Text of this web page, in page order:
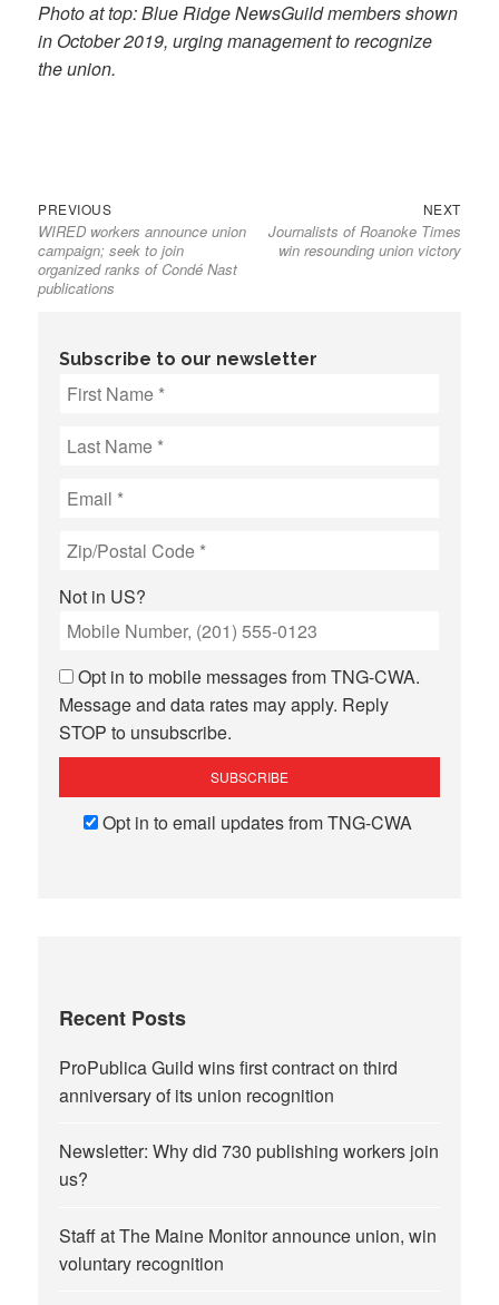
Photo at top: Blue Ridge NewsGuild members shown
in October 2019, urging management to recognize
the union.
Post
navigation
PREVIOUSPrevious
post:
WIRED workers announce union
campaign; seek to join
organized ranks of Condé Nast
publications
NEXTNext
post:
Journalists of Roanoke Times
win resounding union victory
Subscribe to our newsletter
Not in US?
Opt in to mobile messages from TNG-CWA.
Message and data rates may apply. Reply
STOP to unsubscribe.
Opt in to email updates from TNG-CWA
Recent Posts
ProPublica Guild wins first contract on third
anniversary of its union recognition
Newsletter: Why did 730 publishing workers join
us?
Staff at The Maine Monitor announce union, win
voluntary recognition